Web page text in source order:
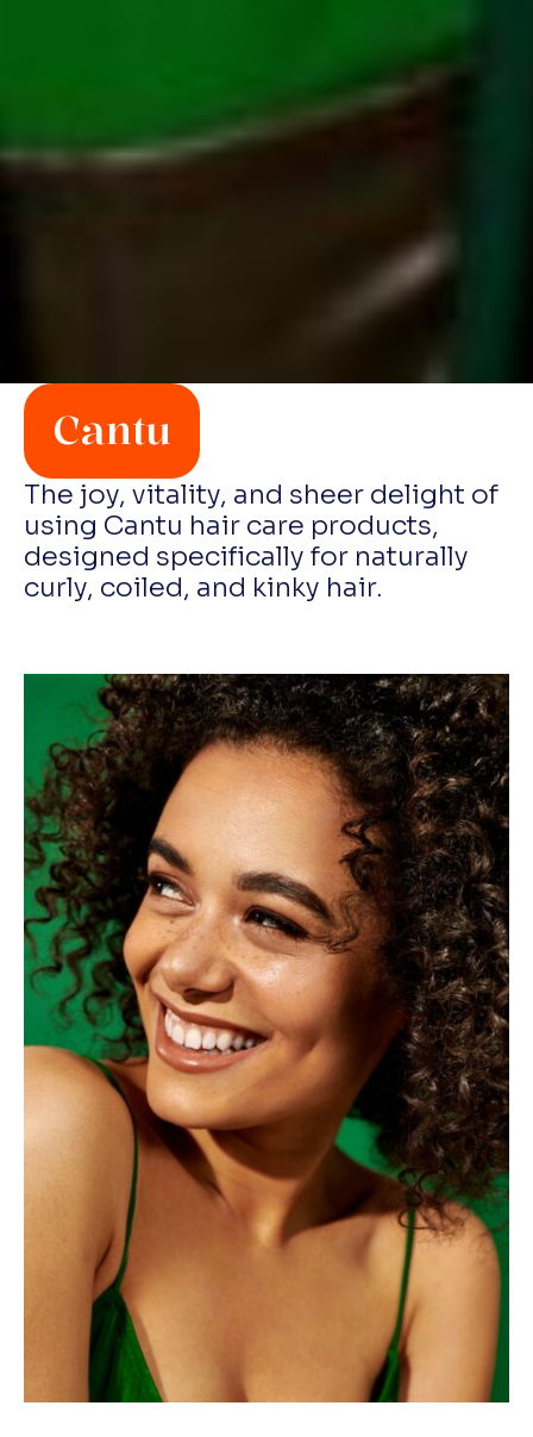
Cantu
The joy, vitality, and sheer delight of
using Cantu hair care products,
designed specifically for naturally
curly, coiled, and kinky hair.